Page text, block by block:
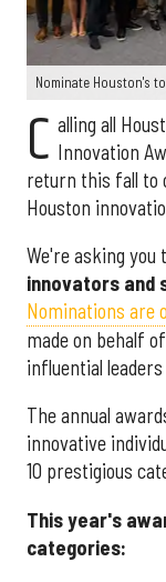
Nominate Houston's
C alling all
Innovation
return this fall to
Houston
We're asking you
innovators and
Nominations are
made on behalf
influential
The annual
innovative
10 prestigious
This year's
categories: